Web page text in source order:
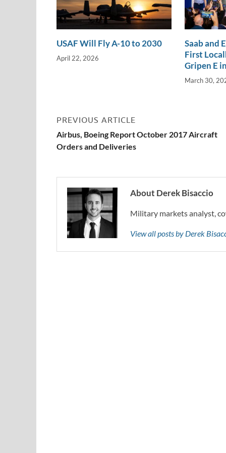
USAF Will Fly A-10 to 2030
April 22, 2026
Saab and
First
Gripen E
March 30,
PREVIOUS ARTICLE
Airbus, Boeing Report October 2017 Aircraft
Orders and Deliveries
About Derek Bisaccio
Military markets analyst,
View all posts by Derek